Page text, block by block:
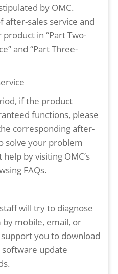
by OMC.
after-sales service and
in “Part Two-
and “Part Three-
if the product
functions, please
corresponding after-
solve your problem
by visiting OMC’s
FAQs.
will try to diagnose
mobile, email, or
you to download
update